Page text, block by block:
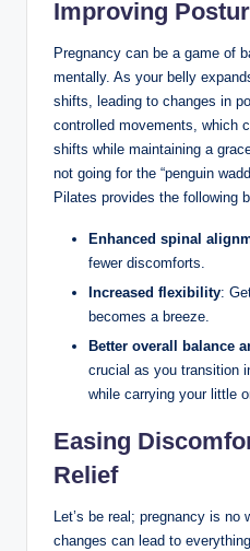
Improving
Pregnancy can be a game of
mentally. As your belly
shifts, leading to changes in
controlled movements, which
shifts while maintaining a
not going for the “penguin
Pilates provides the following
Enhanced spinal
fewer discomforts.
Increased flexibility:
becomes a breeze.
Better overall balance
crucial as you transition
while carrying your little
Easing
Relief
Let’s be real; pregnancy is no
changes can lead to